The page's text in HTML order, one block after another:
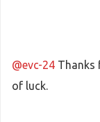
@evc-24 Thanks
of luck.